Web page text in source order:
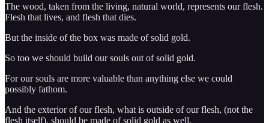
The wood, taken from the living, natural world, represents our flesh.
Flesh that lives, and flesh that dies.
But the inside of the box was made of solid gold.
So too we should build our souls out of solid gold.
For our souls are more valuable than anything else we could
possibly fathom.
And the exterior of our flesh, what is outside of our flesh, (not the
flesh itself), should be made of solid gold as well.